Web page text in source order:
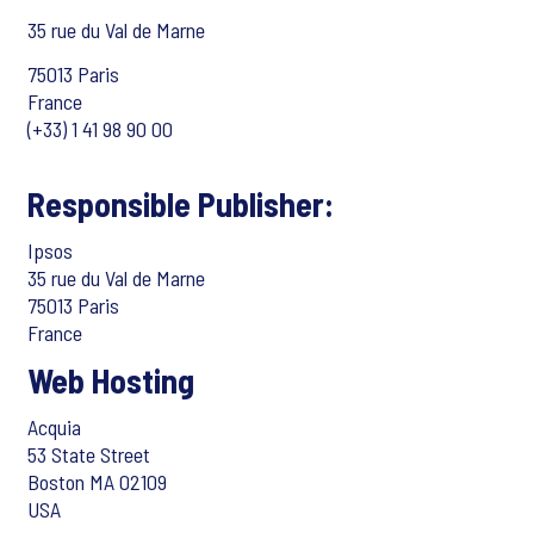
35 rue du Val de Marne
75013 Paris
France
(+33) 1 41 98 90 00
Responsible Publisher:
Ipsos
35 rue du Val de Marne
75013 Paris
France
Web Hosting
Acquia
53 State Street
Boston MA 02109
USA